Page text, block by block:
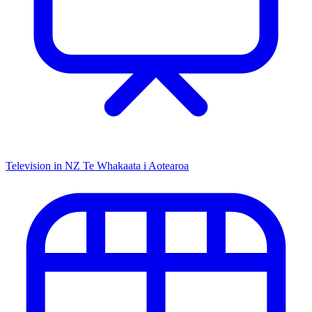
Television in NZ Te Whakaata i Aotearoa